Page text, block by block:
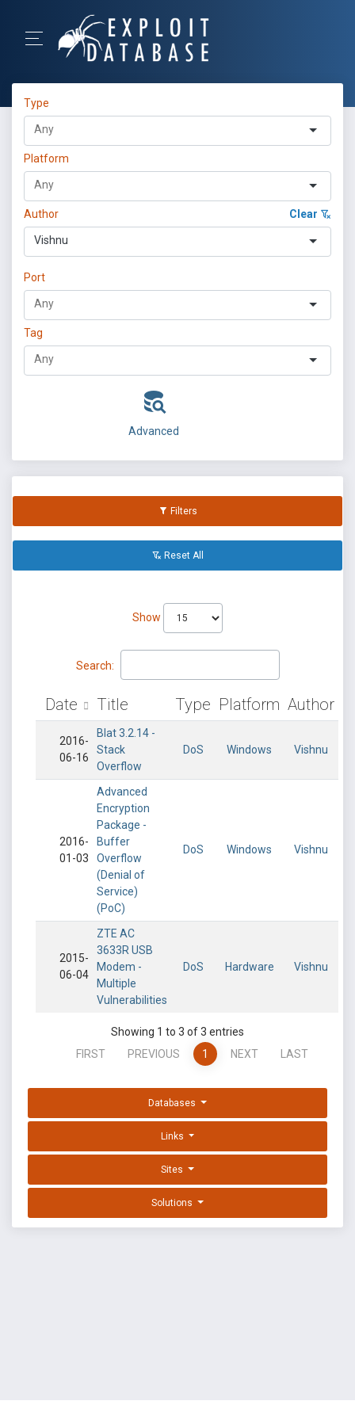
Type
Platform
Author Clear
Vishnu
Port
Tag
Advanced
Filters
Reset All
Show
Search:
Date Title Type Platform Author
2016-
06-16
Blat 3.2.14 -
Stack
Overflow
DoS Windows Vishnu
2016-
01-03
Advanced
Encryption
Package -
Buffer
Overflow
(Denial of
Service)
(PoC)
DoS Windows Vishnu
2015-
06-04
ZTE AC
3633R USB
Modem -
Multiple
Vulnerabilities
DoS Hardware Vishnu
Showing 1 to 3 of 3 entries
FIRST
PREVIOUS 1 NEXT LAST
Databases
Links
Sites
Solutions